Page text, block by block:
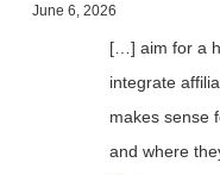
June 6, 2026
[…] aim for a
integrate
makes sense
and where